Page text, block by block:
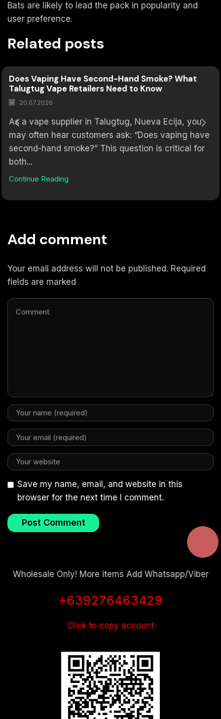
Bats are likely to lead the pack in popularity and
user preference.
Related posts
Does Vaping Have Second-Hand Smoke? What
Talugtug Vape Retailers Need to Know
20.07.2026
As a vape supplier in Talugtug, Nueva Ecija, you
may often hear customers ask: “Does vaping have
second-hand smoke?” This question is critical for
both...
Continue Reading
Add comment
Your email address will not be published. Required
fields are marked
Save my name, email, and website in this
browser for the next time I comment.
Wholesale Only! More items Add Whatsapp/Viber
+639276463429
Click to copy account